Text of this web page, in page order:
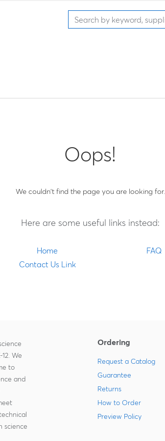
Oops!
We couldn't find the page you are looking for.
Here are some useful links instead:
Home
FAQ
Contact Us Link
We
to
and
science
Ordering
Request a Catalog
Guarantee
Returns
How to Order
Preview Policy